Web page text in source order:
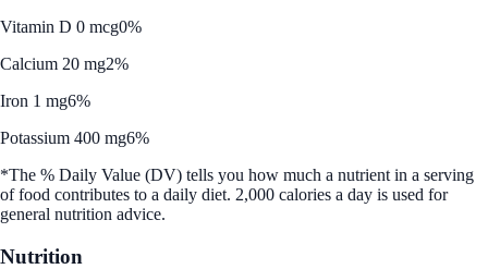
Vitamin D 0 mcg0%
Calcium 20 mg2%
Iron 1 mg6%
Potassium 400 mg6%
*The % Daily Value (DV) tells you how much a nutrient in a serving
of food contributes to a daily diet. 2,000 calories a day is used for
general nutrition advice.
Nutrition